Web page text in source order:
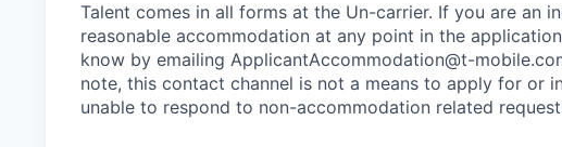
Talent comes in all forms at the Un-carrier. If you are an
reasonable accommodation at any point in the
know by emailing ApplicantAccommodation@t-
note, this contact channel is not a means to apply for or
unable to respond to non-accommodation related